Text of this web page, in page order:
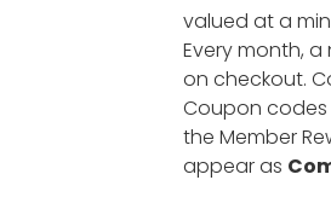
valued at a
Every month,
on checkout.
Coupon codes
the Member
appear as